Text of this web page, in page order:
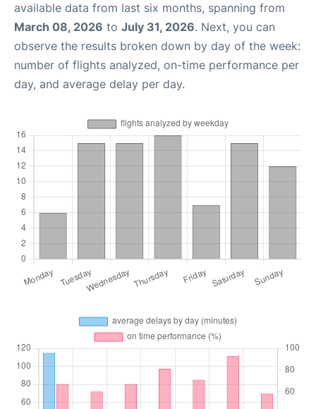
available data from last six months, spanning from
March 08, 2026 to July 31, 2026. Next, you can
observe the results broken down by day of the week:
number of flights analyzed, on-time performance per
day, and average delay per day.